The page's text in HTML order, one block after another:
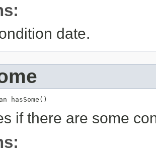
date.
hasSome()
if there are some